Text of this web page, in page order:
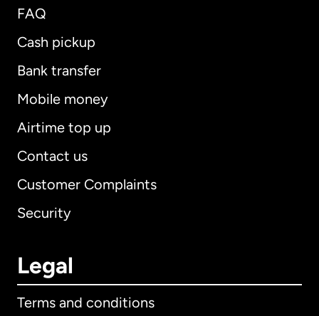
FAQ
Cash pickup
Bank transfer
Mobile money
Airtime top up
Contact us
Customer Complaints
Security
Legal
Terms and conditions